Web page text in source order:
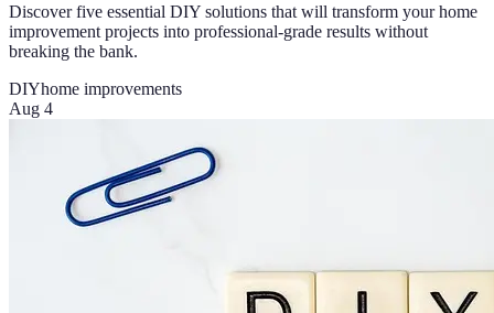
Discover five essential DIY solutions that will transform your home
improvement projects into professional-grade results without
breaking the bank.
DIYhome improvements
Aug 4